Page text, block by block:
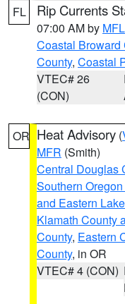
FL Rip Currents
07:00 AM by MFL
Coastal Broward
County, Coastal
VTEC# 26
(CON)
OR Heat Advisory (
MFR (Smith)
Central Douglas
Southern
and Eastern
Klamath County
County, Eastern
County, in OR
VTEC# 4 (CON)